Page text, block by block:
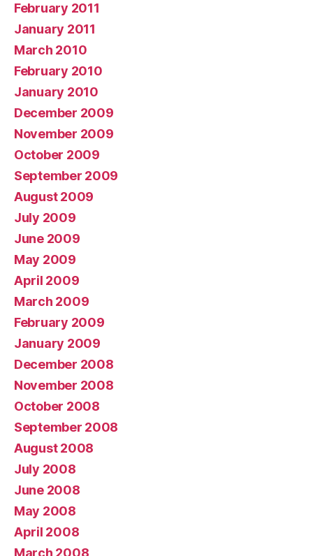
February 2011
January 2011
March 2010
February 2010
January 2010
December 2009
November 2009
October 2009
September 2009
August 2009
July 2009
June 2009
May 2009
April 2009
March 2009
February 2009
January 2009
December 2008
November 2008
October 2008
September 2008
August 2008
July 2008
June 2008
May 2008
April 2008
March 2008